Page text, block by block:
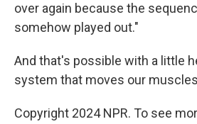
over again because the
somehow played out."
And that's possible with a little
system that moves our
Copyright 2024 NPR. To see